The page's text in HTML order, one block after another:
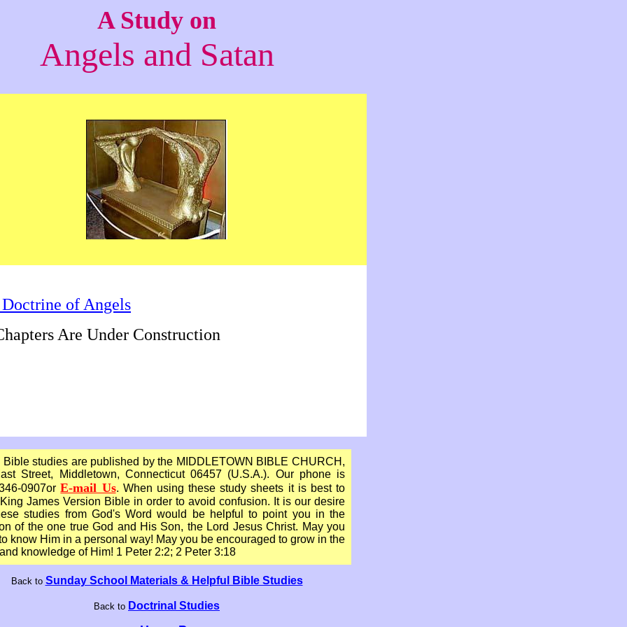
A Study on
Angels and Satan
of Angels
Are Under Construction
Bible studies are published by the MIDDLETOWN BIBLE CHURCH,
Street, Middletown, Connecticut 06457 (U.S.A.). Our phone is
0907orE-mail Us. When using these study sheets it is best to
James Version Bible in order to avoid confusion. It is our desire
studies from God's Word would be helpful to point you in the
of the one true God and His Son, the Lord Jesus Christ. May you
know Him in a personal way! May you be encouraged to grow in the
knowledge of Him! 1 Peter 2:2; 2 Peter 3:18
Back to Sunday School Materials & Helpful Bible Studies
Back to Doctrinal Studies